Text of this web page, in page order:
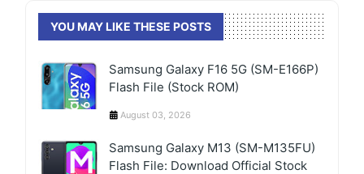
YOU MAY LIKE THESE POSTS
Samsung Galaxy F16 5G (SM-E166P)
Flash File (Stock ROM)
August 03, 2026
Samsung Galaxy M13 (SM-M135FU)
Flash File: Download Official Stock